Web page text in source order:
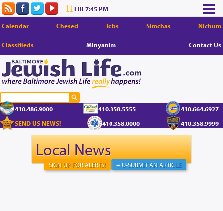
FRI 7:45 PM
Calendar Chesed Jobs Simchas Nichum
Classifieds Minyanim Contact Us
410.486.9000 410.358.5555
410.664.6927
SEND US NEWS!
410.358.0000 410.358.9999
Local News
+ U-SUBMIT AN ARTICLE
SIGN UP FOR ALERTS!